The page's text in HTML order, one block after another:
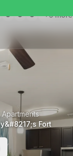
+5more
Fort